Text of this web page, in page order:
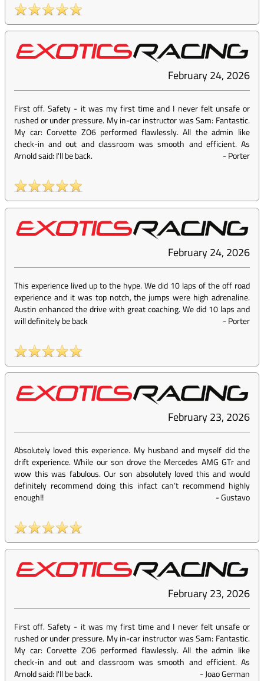
February 24, 2026
First off. Safety - it was my first time and I never felt unsafe or
rushed or under pressure. My in-car instructor was Sam: Fantastic.
My car: Corvette ZO6 performed flawlessly. All the admin like
check-in and out and classroom was smooth and efficient. As
Arnold said: I'll be back.
-Porter
February 24, 2026
This experience lived up to the hype. We did 10 laps of the off road
experience and it was top notch, the jumps were high adrenaline.
Austin enhanced the drive with great coaching. We did 10 laps and
will definitely be back
-Porter
February 23, 2026
Absolutely loved this experience. My husband and myself did the
drift experience. While our son drove the Mercedes AMG GTr and
wow this was fabulous. Our son absolutely loved this and would
definitely recommend doing this infact can’t recommend highly
enough!!
-Gustavo
February 23, 2026
First off. Safety - it was my first time and I never felt unsafe or
rushed or under pressure. My in-car instructor was Sam: Fantastic.
My car: Corvette ZO6 performed flawlessly. All the admin like
check-in and out and classroom was smooth and efficient. As
Arnold said: I'll be back.
-Joao German